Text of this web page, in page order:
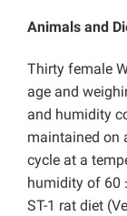
Animals and
Thirty female
age and
and humidity
maintained on
cycle at a
humidity of 60
ST-1 rat diet